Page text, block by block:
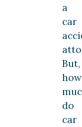
a
car
But,
how
do
car